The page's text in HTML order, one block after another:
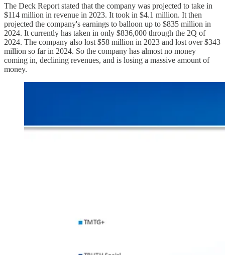
The Deck Report stated that the company was projected to take in
$114 million in revenue in 2023. It took in $4.1 million. It then
projected the company's earnings to balloon up to $835 million in
2024. It currently has taken in only $836,000 through the 2Q of
2024. The company also lost $58 million in 2023 and lost over $343
million so far in 2024. So the company has almost no money
coming in, declining revenues, and is losing a massive amount of
money.